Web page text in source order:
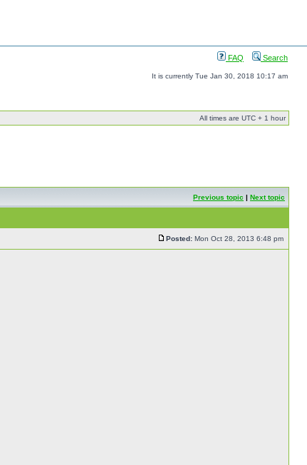
FAQ Search
It is currently Tue Jan 30, 2018 10:17 am
All times are UTC + 1 hour
Previous topic | Next topic
Posted: Mon Oct 28, 2013 6:48 pm